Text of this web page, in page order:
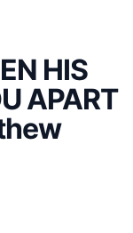
HIS
APART